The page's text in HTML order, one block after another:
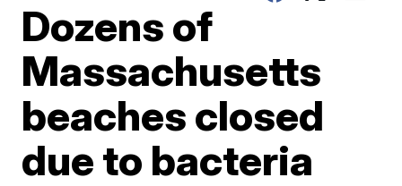
Dozens of
Massachusetts
beaches closed
due to bacteria